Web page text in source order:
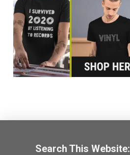
Search This Website: